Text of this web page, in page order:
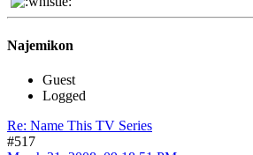
Najemikon
Guest
Logged
Re: Name This TV Series
#517